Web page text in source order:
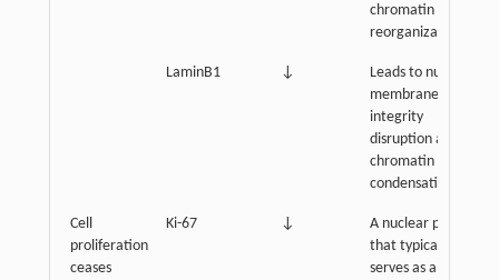
chromatin
reorganization
LaminB1 ↓
Leads to nuclear
membrane
integrity
disruption and
chromatin
condensation
Cell
proliferation
ceases
Ki-67 ↓
A nuclear protein
that typically
serves as a marker